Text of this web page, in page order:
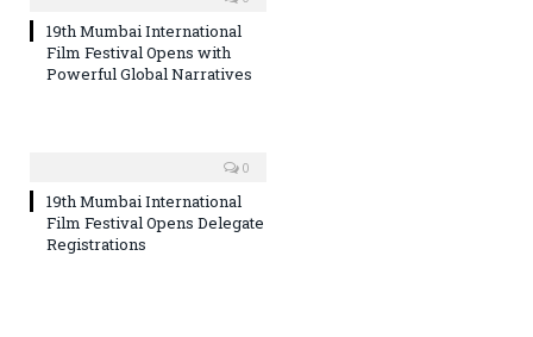
19th Mumbai International
Film Festival Opens with
Powerful Global Narratives
0
19th Mumbai International
Film Festival Opens Delegate
Registrations